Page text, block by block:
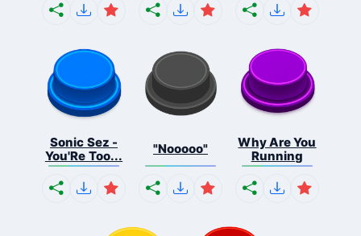
Sonic Sez -
You'Re Too...
"Nooooo"
Why Are You
Running